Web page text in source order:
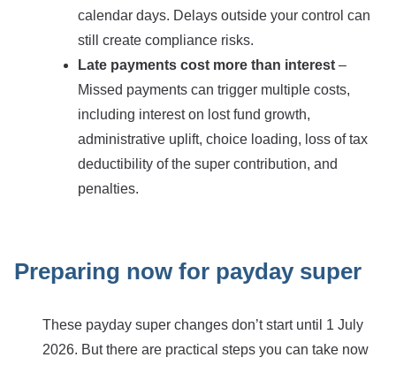
calendar days. Delays outside your control can
still create compliance risks.
Late payments cost more than interest –
Missed payments can trigger multiple costs,
including interest on lost fund growth,
administrative uplift, choice loading, loss of tax
deductibility of the super contribution, and
penalties.
Preparing now for payday super
These payday super changes don’t start until 1 July
2026. But there are practical steps you can take now